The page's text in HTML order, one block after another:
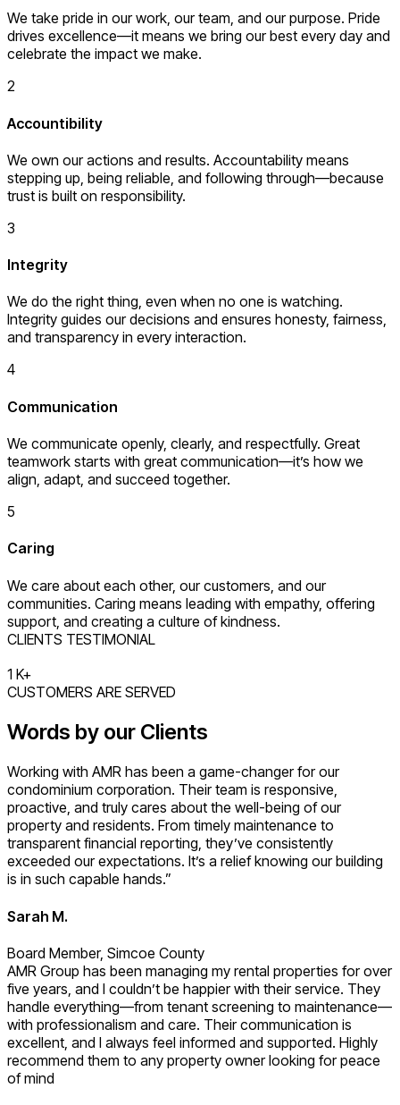
We take pride in our work, our team, and our purpose. Pride
drives excellence—it means we bring our best every day and
celebrate the impact we make.
2
Accountibility
We own our actions and results. Accountability means
stepping up, being reliable, and following through—because
trust is built on responsibility.
3
Integrity
We do the right thing, even when no one is watching.
Integrity guides our decisions and ensures honesty, fairness,
and transparency in every interaction.
4
Communication
We communicate openly, clearly, and respectfully. Great
teamwork starts with great communication—it’s how we
align, adapt, and succeed together.
5
Caring
We care about each other, our customers, and our
communities. Caring means leading with empathy, offering
support, and creating a culture of kindness.
CLIENTS TESTIMONIAL
1 K+
CUSTOMERS ARE SERVED
Words by our Clients
Working with AMR has been a game-changer for our
condominium corporation. Their team is responsive,
proactive, and truly cares about the well-being of our
property and residents. From timely maintenance to
transparent financial reporting, they’ve consistently
exceeded our expectations. It’s a relief knowing our building
is in such capable hands.”
Sarah M.
Board Member, Simcoe County
AMR Group has been managing my rental properties for over
five years, and I couldn’t be happier with their service. They
handle everything—from tenant screening to maintenance—
with professionalism and care. Their communication is
excellent, and I always feel informed and supported. Highly
recommend them to any property owner looking for peace
of mind